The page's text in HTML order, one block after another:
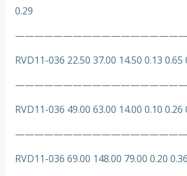
0.29
RVD11-036 22.50 37.00 14.50 0.13 0.65
RVD11-036 49.00 63.00 14.00 0.10 0.26
RVD11-036 69.00 148.00 79.00 0.20